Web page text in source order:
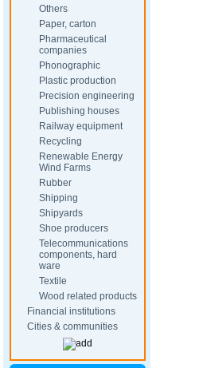
Others
Paper, carton
Pharmaceutical
companies
Phonographic
Plastic production
Precision engineering
Publishing houses
Railway equipment
Recycling
Renewable Energy
Wind Farms
Rubber
Shipping
Shipyards
Shoe producers
Telecommunications
components, hard
ware
Textile
Wood related products
Financial institutions
Cities & communities